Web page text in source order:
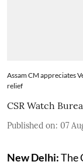
Assam CM appreciates
relief
CSR Watch
Published on: 07
New Delhi:The